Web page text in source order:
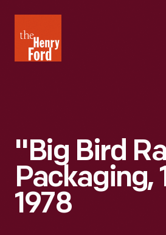
Henry
Ford
"Big Bird
Packaging,
1978